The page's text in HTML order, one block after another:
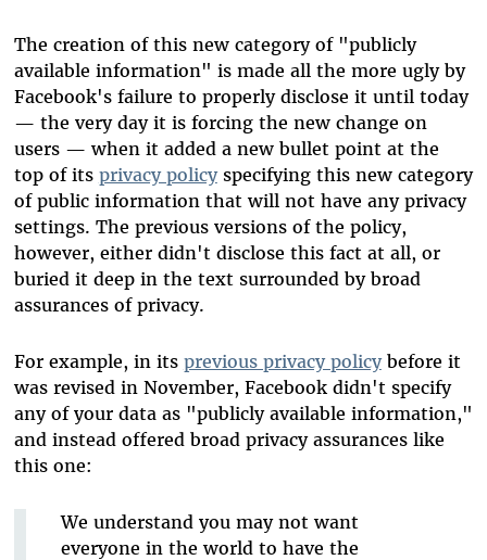
The creation of this new category of "publicly
available information" is made all the more ugly by
Facebook's failure to properly disclose it until today
— the very day it is forcing the new change on
users — when it added a new bullet point at the
top of its privacy policyspecifying this new category
of public information that will not have any privacy
settings. The previous versions of the policy,
however, either didn't disclose this fact at all, or
buried it deep in the text surrounded by broad
assurances of privacy.
For example, in its previous privacy policybefore it
was revised in November, Facebook didn't specify
any of your data as "publicly available information,"
and instead offered broad privacy assurances like
this one:
We understand you may not want
everyone in the world to have the